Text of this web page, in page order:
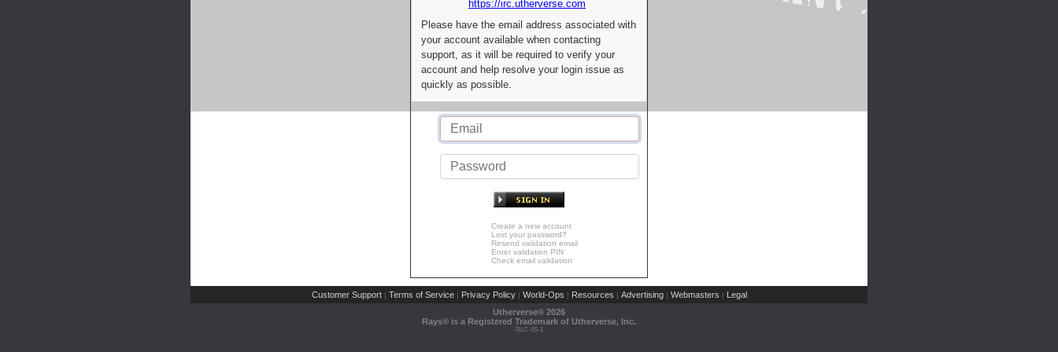
https://irc.utherverse.com
Please have the email address associated with
your account available when contacting
support, as it will be required to verify your
account and help resolve your login issue as
quickly as possible.
Create a new account
Lost your password?
Resend validation email
Enter validation PIN
Check email validation
Customer Support | Terms of Service | Privacy Policy | World-Ops | Resources | Advertising | Webmasters | Legal
Utherverse® 2026
Rays® is a Registered Trademark of Utherverse, Inc.
RLC-IIS-1